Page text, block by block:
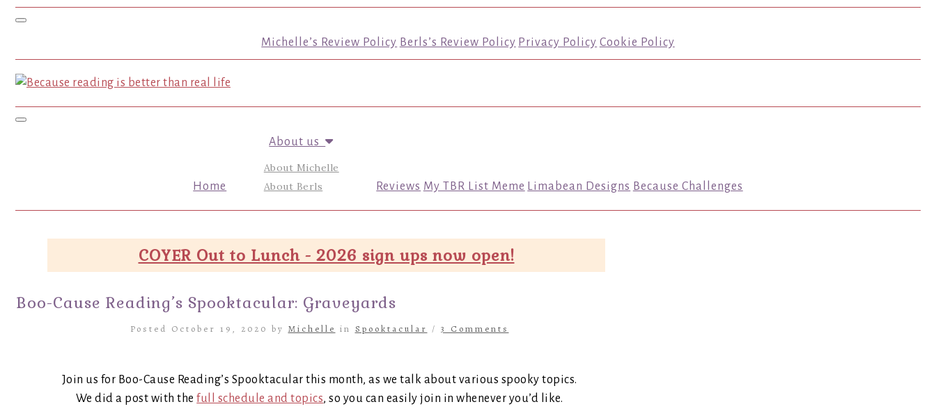
Toggle navigation
Michelle’s Review Policy Berls’s Review Policy Privacy Policy Cookie Policy
Toggle navigation
Home
About us
About Michelle
About Berls
Reviews My TBR List Meme Limabean Designs Because Challenges
COYER Out to Lunch - 2026 sign ups now open!
Boo-Cause Reading’s Spooktacular: Graveyards
Posted October 19, 2020 by Michelle in Spooktacular / 3 Comments
Join us for Boo-Cause Reading’s Spooktacular this month, as we talk about various spooky topics.
We did a post with thefull schedule and topics, so you can easily join in whenever you’d like.